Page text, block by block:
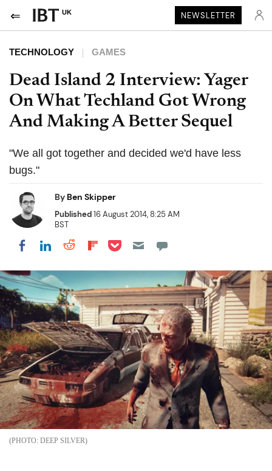
UK NEWSLETTER
TECHNOLOGY GAMES
Dead Island 2 Interview: Yager
On What Techland Got Wrong
And Making A Better Sequel
"We all got together and decided we'd have less
bugs."
By Ben Skipper
Published16 August 2014, 8:25 AM
BST
Share on Facebook
Share on LinkedIn
Share on Reddit
Share on Flipboard
Share on Pocket
DEEP SILVER